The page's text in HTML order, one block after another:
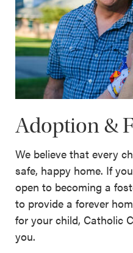
Adoption &
We believe that every
safe, happy home. If
open to becoming a
to provide a forever
for your child, Catholic
you.